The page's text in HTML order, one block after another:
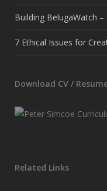
Building BelugaWatch
7 Ethical Issues for
Download CV /
Related Links